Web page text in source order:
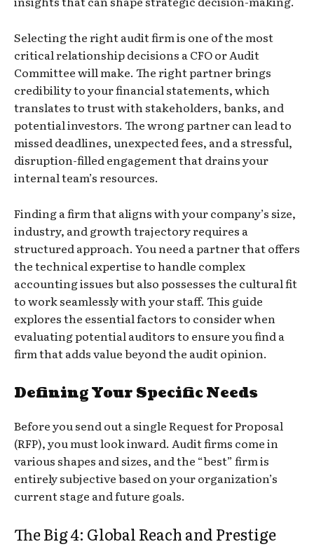
Selecting the right audit firm is one of the most
critical relationship decisions a CFO or Audit
Committee will make. The right partner brings
credibility to your financial statements, which
translates to trust with stakeholders, banks, and
potential investors. The wrong partner can lead to
missed deadlines, unexpected fees, and a stressful,
disruption-filled engagement that drains your
internal team’s resources.
Finding a firm that aligns with your company’s size,
industry, and growth trajectory requires a
structured approach. You need a partner that offers
the technical expertise to handle complex
accounting issues but also possesses the cultural fit
to work seamlessly with your staff. This guide
explores the essential factors to consider when
evaluating potential auditors to ensure you find a
firm that adds value beyond the audit opinion.
Defining Your Specific Needs
Before you send out a single Request for Proposal
(RFP), you must look inward. Audit firms come in
various shapes and sizes, and the “best” firm is
entirely subjective based on your organization’s
current stage and future goals.
The Big 4: Global Reach and Prestige